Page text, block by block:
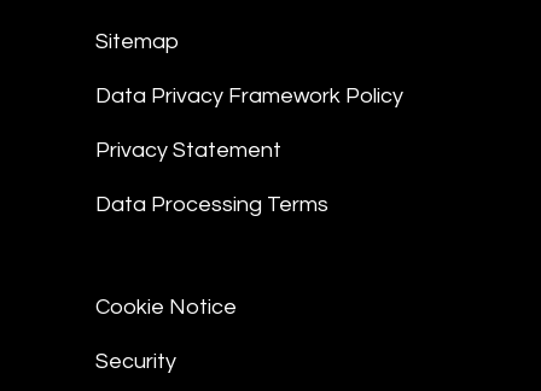
Sitemap
Data Privacy Framework Policy
Privacy Statement
Data Processing Terms
Cookie Notice
Security